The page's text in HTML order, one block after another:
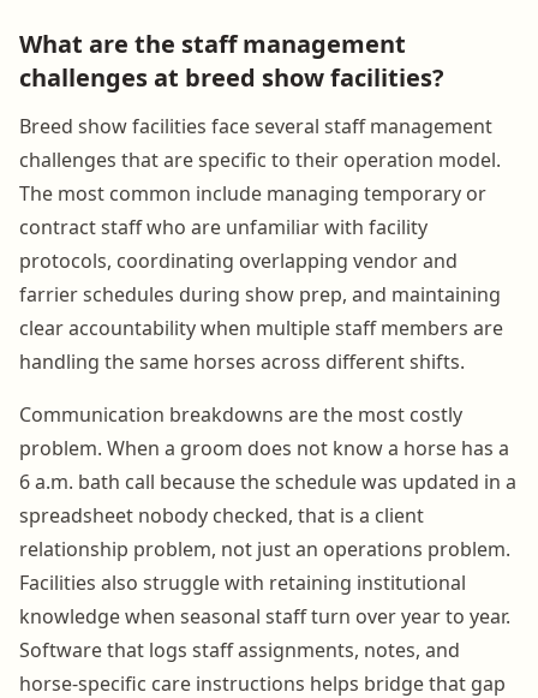
What are the staff management
challenges at breed show facilities?
Breed show facilities face several staff management
challenges that are specific to their operation model.
The most common include managing temporary or
contract staff who are unfamiliar with facility
protocols, coordinating overlapping vendor and
farrier schedules during show prep, and maintaining
clear accountability when multiple staff members are
handling the same horses across different shifts.
Communication breakdowns are the most costly
problem. When a groom does not know a horse has a
6 a.m. bath call because the schedule was updated in a
spreadsheet nobody checked, that is a client
relationship problem, not just an operations problem.
Facilities also struggle with retaining institutional
knowledge when seasonal staff turn over year to year.
Software that logs staff assignments, notes, and
horse-specific care instructions helps bridge that gap